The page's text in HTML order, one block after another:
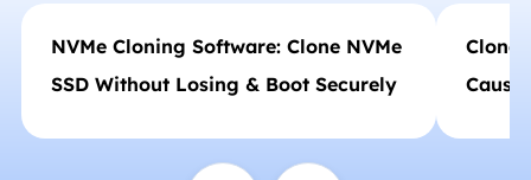
NVMe Cloning Software: Clone NVMe
SSD Without Losing & Boot Securely
Clone